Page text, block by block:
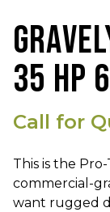
35 HP
Call for
This is the
commercial-
want rugged